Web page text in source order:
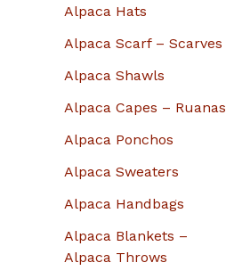
Alpaca Hats
Alpaca Scarf – Scarves
Alpaca Shawls
Alpaca Capes – Ruanas
Alpaca Ponchos
Alpaca Sweaters
Alpaca Handbags
Alpaca Blankets –
Alpaca Throws